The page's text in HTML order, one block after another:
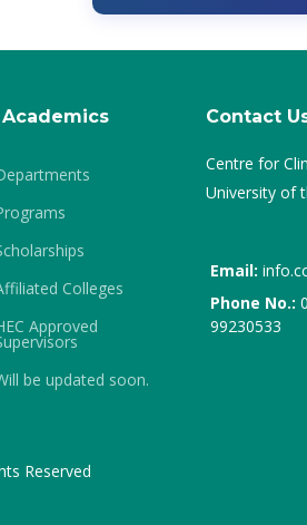
Academics
Colleges
Approved
be updated soon.
Contact
Centre for
University of
Email:
Phone No.:
99230533
Reserved